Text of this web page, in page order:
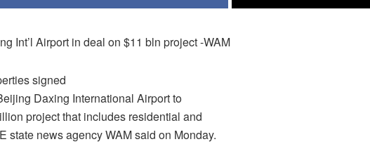
Int’l Airport in deal on $11 bln project -WAM
signed
Daxing International Airport to
project that includes residential and
state news agency WAM said on Monday.